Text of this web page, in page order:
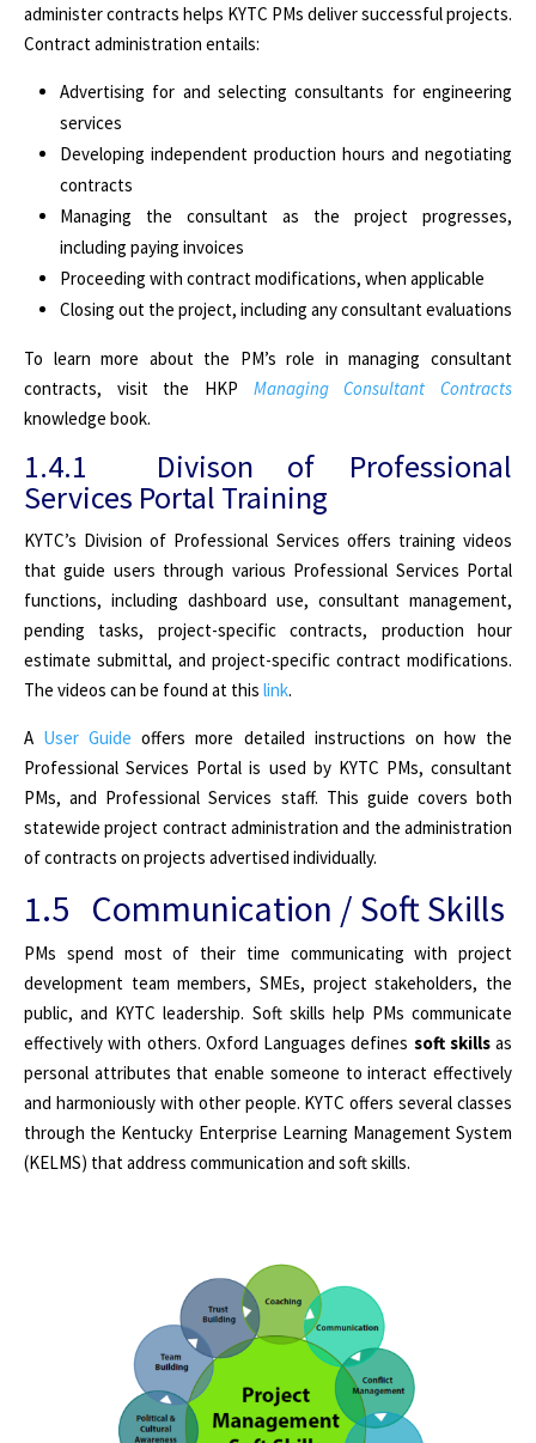
administer contracts helps KYTC PMs deliver successful projects.
Contract administration entails:
Advertising for and selecting consultants for engineering
services
Developing independent production hours and negotiating
contracts
Managing the consultant as the project progresses,
including paying invoices
Proceeding with contract modifications, when applicable
Closing out the project, including any consultant evaluations
To learn more about the PM’s role in managing consultant
contracts, visit the HKP Managing Consultant Contracts
knowledge book.
1.4.1 Divison of Professional
Services Portal Training
KYTC’s Division of Professional Services offers training videos
that guide users through various Professional Services Portal
functions, including dashboard use, consultant management,
pending tasks, project-specific contracts, production hour
estimate submittal, and project-specific contract modifications.
The videos can be found at this link.
A User Guide offers more detailed instructions on how the
Professional Services Portal is used by KYTC PMs, consultant
PMs, and Professional Services staff. This guide covers both
statewide project contract administration and the administration
of contracts on projects advertised individually.
1.5 Communication / Soft Skills
PMs spend most of their time communicating with project
development team members, SMEs, project stakeholders, the
public, and KYTC leadership. Soft skills help PMs communicate
effectively with others. Oxford Languages defines soft skillsas
personal attributes that enable someone to interact effectively
and harmoniously with other people. KYTC offers several classes
through the Kentucky Enterprise Learning Management System
(KELMS) that address communication and soft skills.